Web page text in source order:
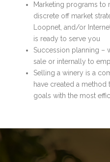
Marketing programs to
discrete off market
Loopnet, and/or
is ready to serve you
Succession planning –
sale or internally to
Selling a winery is a
have created a
goals with the most